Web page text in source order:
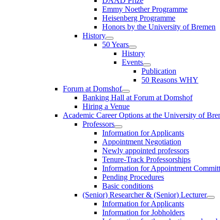
Emmy Noether Programme
Heisenberg Programme
Honors by the University of Bremen
History
50 Years
History
Events
Publication
50 Reasons WHY
Forum at Domshof
Banking Hall at Forum at Domshof
Hiring a Venue
Academic Career Options at the University of
Professors
Information for Applicants
Appointment Negotiation
Newly appointed professors
Tenure-Track Professorships
Information for Appointment
Pending Procedures
Basic conditions
(Senior) Researcher & (Senior) Lecturer
Information for Applicants
Information for Jobholders